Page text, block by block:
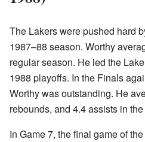
The Lakers were pushed hard
1987–88 season. Worthy
regular season. He led the
1988 playoffs. In the Finals
Worthy was outstanding. He
rebounds, and 4.4 assists in
In Game 7, the final game of